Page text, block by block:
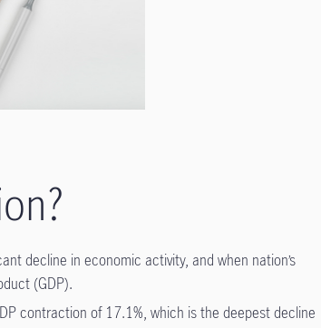
decline in economic activity, and when nation’s
(GDP).
contraction of 17.1%, which is the deepest decline